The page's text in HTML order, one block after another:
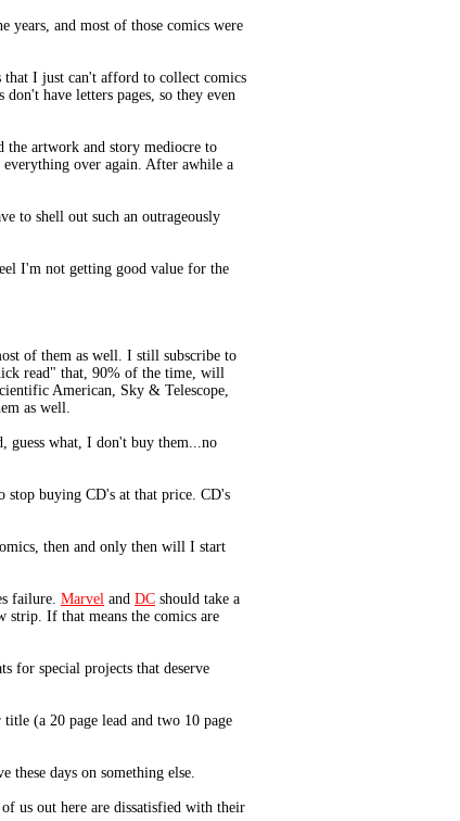
years, and most of those comics were
I just can't afford to collect comics
have letters pages, so they even
the artwork and story mediocre to
over again. After awhile a
to shell out such an outrageously
I'm not getting good value for the
of them as well. I still subscribe to
read" that, 90% of the time, will
American, Sky & Telescope,
as well.
guess what, I don't buy them...no
stop buying CD's at that price. CD's
then and only then will I start
failure. Marvel and DC should take a
strip. If that means the comics are
for special projects that deserve
(a 20 page lead and two 10 page
days on something else.
us out here are dissatisfied with their